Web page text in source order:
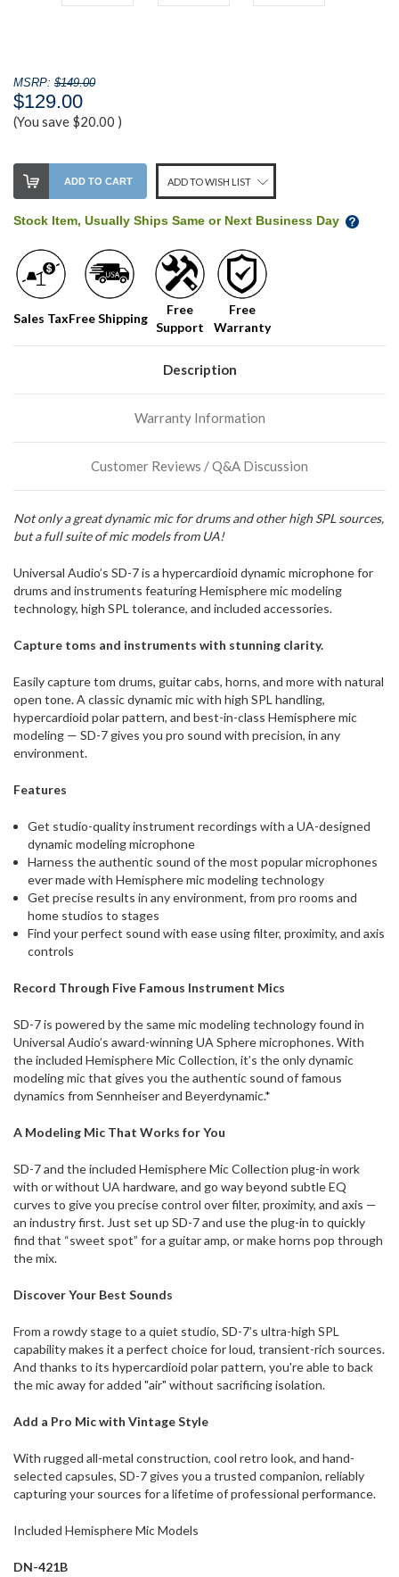
MSRP: $149.00
$129.00
(You save $20.00 )
Stock
Level:
our
shelf,
order
soon!
normally
more
of
item.
ADD TO CART ADD TO WISH LIST
Stock Item, Usually Ships Same or Next Business Day
Sales TaxFree Shipping
Free
Support
Free
Warranty
Description
Warranty Information
Customer Reviews / Q&A Discussion
Not only a great dynamic mic for drums and other high SPL sources,
but a full suite of mic models from UA!
Universal Audio’s SD-7 is a hypercardioid dynamic microphone for
drums and instruments featuring Hemisphere mic modeling
technology, high SPL tolerance, and included accessories.
Capture toms and instruments with stunning clarity.
Easily capture tom drums, guitar cabs, horns, and more with natural
open tone. A classic dynamic mic with high SPL handling,
hypercardioid polar pattern, and best-in-class Hemisphere mic
modeling — SD-7 gives you pro sound with precision, in any
environment.
Features
Get studio-quality instrument recordings with a UA-designed
dynamic modeling microphone
Harness the authentic sound of the most popular microphones
ever made with Hemisphere mic modeling technology
Get precise results in any environment, from pro rooms and
home studios to stages
Find your perfect sound with ease using filter, proximity, and axis
controls
Record Through Five Famous Instrument Mics
SD-7 is powered by the same mic modeling technology found in
Universal Audio’s award-winning UA Sphere microphones. With
the included Hemisphere Mic Collection, it’s the only dynamic
modeling mic that gives you the authentic sound of famous
dynamics from Sennheiser and Beyerdynamic.*
A Modeling Mic That Works for You
SD-7 and the included Hemisphere Mic Collection plug-in work
with or without UA hardware, and go way beyond subtle EQ
curves to give you precise control over filter, proximity, and axis —
an industry first. Just set up SD-7 and use the plug-in to quickly
find that “sweet spot” for a guitar amp, or make horns pop through
the mix.
Discover Your Best Sounds
From a rowdy stage to a quiet studio, SD-7’s ultra-high SPL
capability makes it a perfect choice for loud, transient-rich sources.
And thanks to its hypercardioid polar pattern, you're able to back
the mic away for added "air" without sacrificing isolation.
Add a Pro Mic with Vintage Style
With rugged all-metal construction, cool retro look, and hand-
selected capsules, SD-7 gives you a trusted companion, reliably
capturing your sources for a lifetime of professional performance.
Included Hemisphere Mic Models
DN-421B